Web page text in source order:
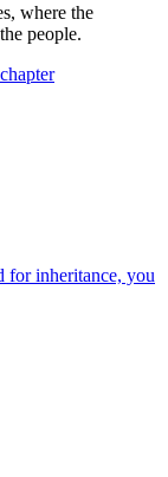
where the
people.
chapter
for inheritance, you